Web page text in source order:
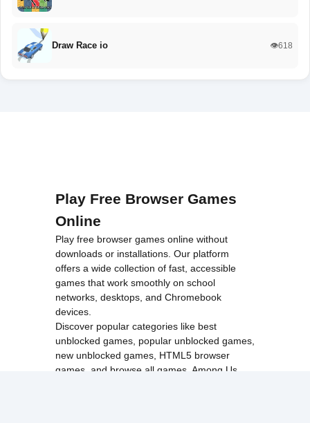
Draw Race io 👁️618
Play Free Browser Games
Online
Play free browser games online without
downloads or installations. Our platform
offers a wide collection of fast, accessible
games that work smoothly on school
networks, desktops, and Chromebook
devices.
Discover popular categories like best
unblocked games popular unblocked games
new unblocked games HTML5 browser
games , and browse all games Among Us